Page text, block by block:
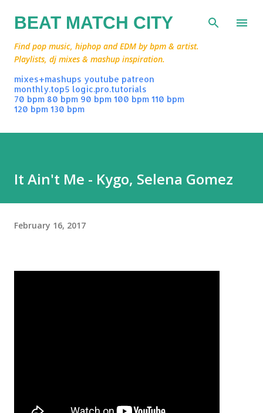
Skip to main content
BEAT MATCH CITY
Find pop music, hiphop and EDM by bpm & artist.
Playlists, dj mixes & mashup inspiration.
mixes+mashups youtube patreon
monthly.top5 logic.pro.tutorials
70 bpm 80 bpm 90 bpm 100 bpm 110 bpm
120 bpm 130 bpm
It Ain't Me - Kygo, Selena Gomez
February 16, 2017